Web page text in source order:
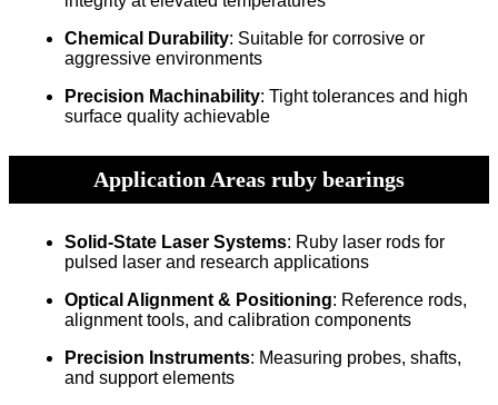
Chemical Durability: Suitable for corrosive or
aggressive environments
Precision Machinability: Tight tolerances and high
surface quality achievable
Application Areas ruby bearings
Solid-State Laser Systems: Ruby laser rods for
pulsed laser and research applications
Optical Alignment & Positioning: Reference rods,
alignment tools, and calibration components
Precision Instruments: Measuring probes, shafts,
and support elements